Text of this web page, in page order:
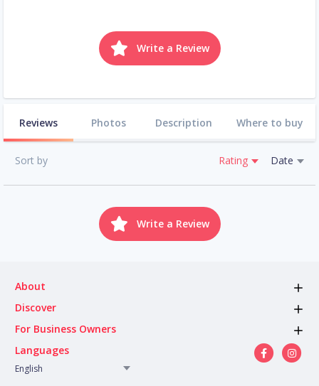
Write a Review
Reviews Photos Description Where to buy
Sort by Rating Date
Write a Review
About
Discover
For Business Owners
Languages
English